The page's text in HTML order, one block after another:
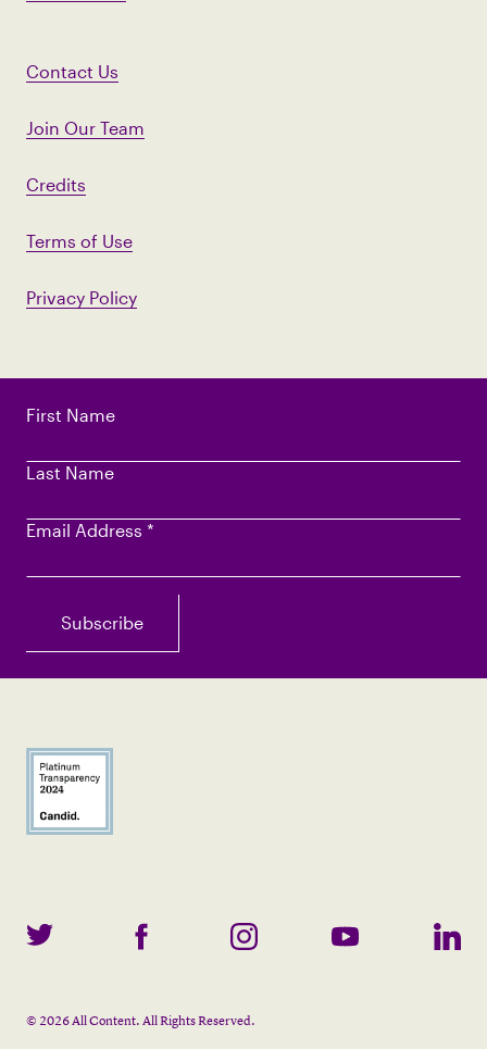
First Name
Last Name
Email Address *
Contact Us
Join Our Team
Credits
Terms of Use
Privacy Policy
©2026All Content. All Rights Reserved.